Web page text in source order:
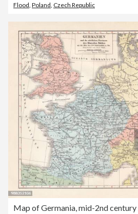
Flood Poland Czech Republic